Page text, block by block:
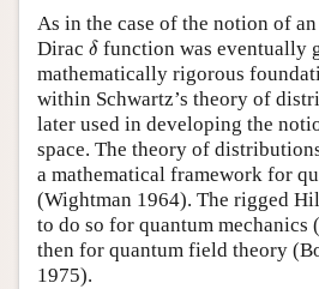
As in the case of the notion of
Dirac δδ function was eventually
mathematically rigorous
within Schwartz’s theory of
later used in developing the
space. The theory of
a mathematical framework for
(Wightman 1964). The rigged
to do so for quantum mechanics
then for quantum field theory
1975).